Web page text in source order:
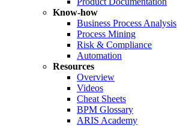
Know-how
Business Process Analysis
Process Mining
Risk & Compliance
Automation
Resources
Overview
Videos
Cheat Sheets
BPM Glossary
ARIS Academy